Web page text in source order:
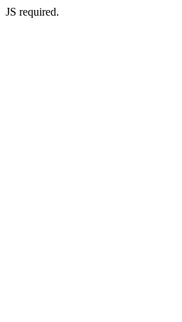
JS required.